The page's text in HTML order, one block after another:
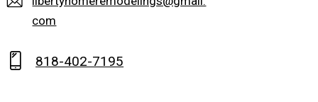
com
818-402-7195